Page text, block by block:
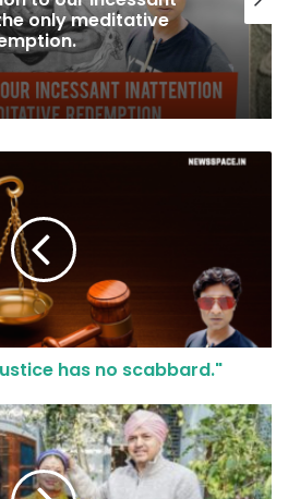
changed my life?
has no scabbard."